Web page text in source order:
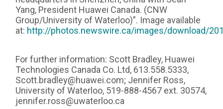
Yang, President Huawei Canada. (CNW
Group/University of Waterloo)”. Image available
at: http://photos.newswire.ca/images/download/
For further information: Scott Bradley, Huawei
Technologies Canada Co. Ltd, 613.558.5333,
Scott.bradley@huawei.com; Jennifer Ross,
University of Waterloo, 519-888-4567 ext. 30574,
jennifer.ross@uwaterloo.ca